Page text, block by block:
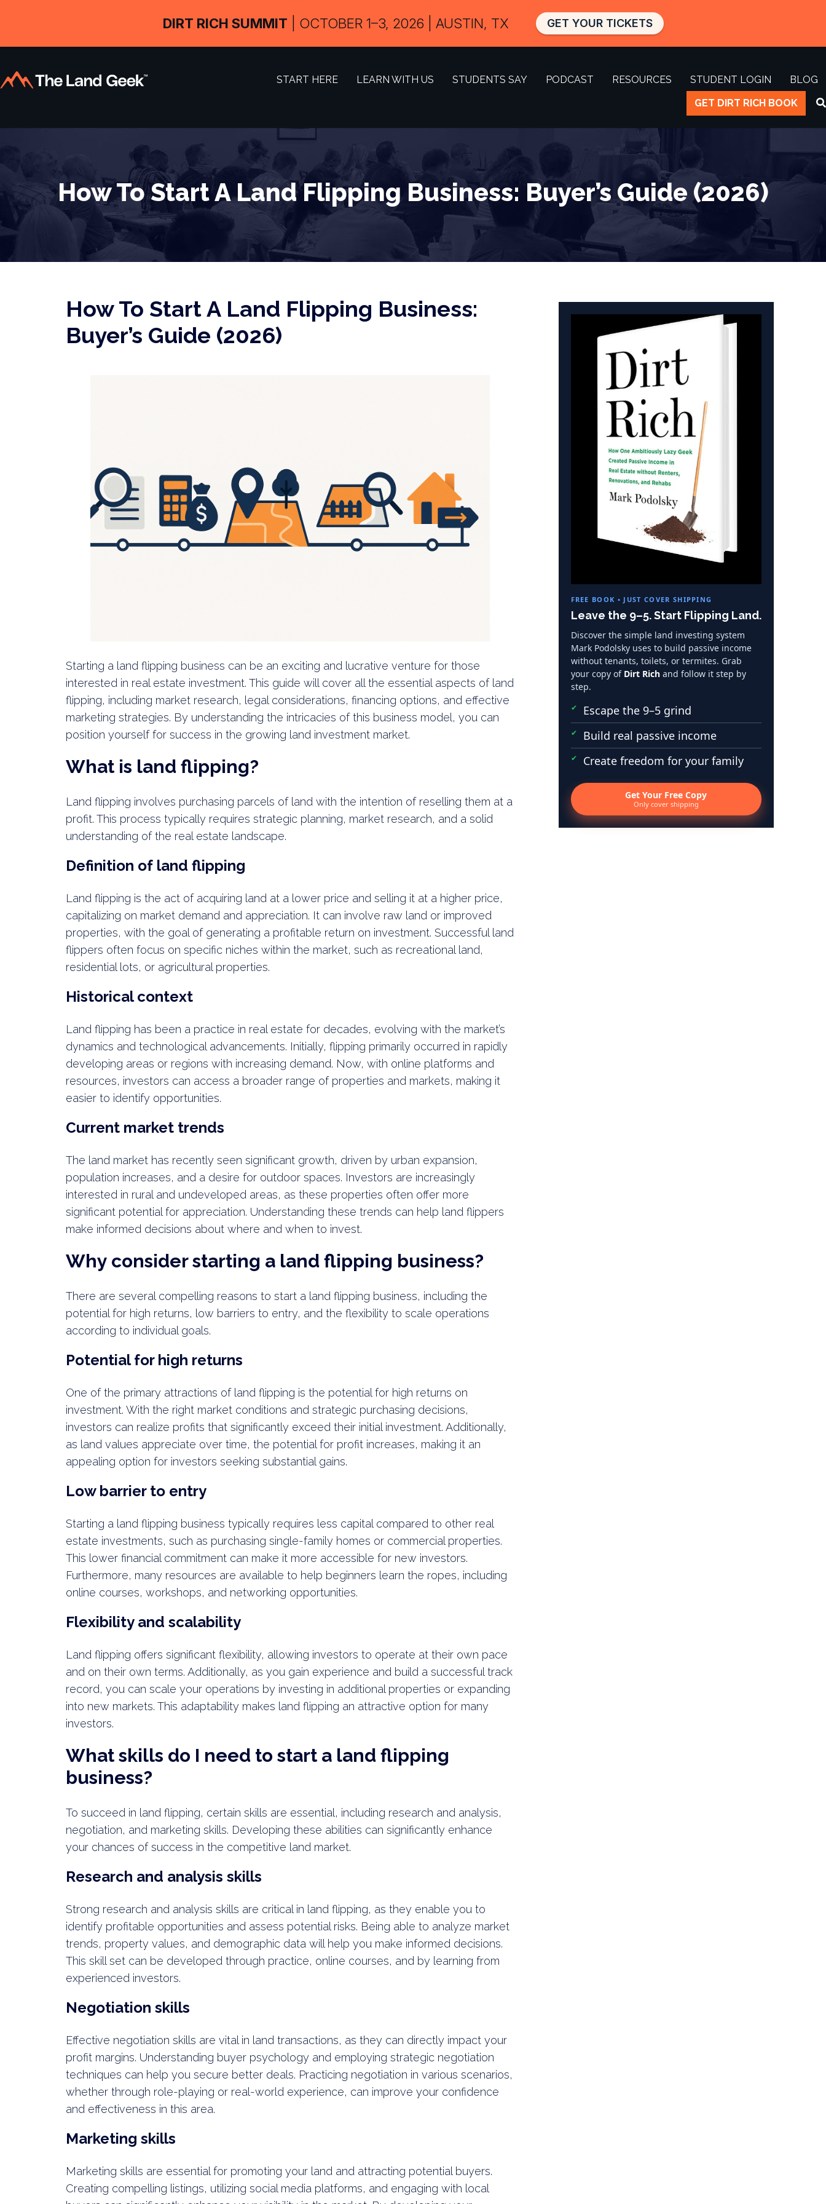
START HERE LEARN WITH US STUDENTS SAY PODCAST RESOURCES STUDENT LOGIN
BLOG
GET DIRT RICH BOOK
How To Start A Land Flipping Business: Buyer’s Guide (2026)
How To Start A Land Flipping Business:
Buyer’s Guide (2026)
Starting a land flipping business can be an exciting and lucrative venture for those
interested in real estate investment. This guide will cover all the essential aspects of land
flipping, including market research, legal considerations, financing options, and effective
marketing strategies. By understanding the intricacies of this business model, you can
position yourself for success in the growing land investment market.
What is land flipping?
Land flipping involves purchasing parcels of land with the intention of reselling them at a
profit. This process typically requires strategic planning, market research, and a solid
understanding of the real estate landscape.
Definition of land flipping
Land flipping is the act of acquiring land at a lower price and selling it at a higher price,
capitalizing on market demand and appreciation. It can involve raw land or improved
properties, with the goal of generating a profitable return on investment. Successful land
flippers often focus on specific niches within the market, such as recreational land,
residential lots, or agricultural properties.
Historical context
Land flipping has been a practice in real estate for decades, evolving with the market’s
dynamics and technological advancements. Initially, flipping primarily occurred in rapidly
developing areas or regions with increasing demand. Now, with online platforms and
resources, investors can access a broader range of properties and markets, making it
easier to identify opportunities.
Current market trends
The land market has recently seen significant growth, driven by urban expansion,
population increases, and a desire for outdoor spaces. Investors are increasingly
interested in rural and undeveloped areas, as these properties often offer more
significant potential for appreciation. Understanding these trends can help land flippers
make informed decisions about where and when to invest.
Why consider starting a land flipping business?
There are several compelling reasons to start a land flipping business, including the
potential for high returns, low barriers to entry, and the flexibility to scale operations
according to individual goals.
Potential for high returns
One of the primary attractions of land flipping is the potential for high returns on
investment. With the right market conditions and strategic purchasing decisions,
investors can realize profits that significantly exceed their initial investment. Additionally,
as land values appreciate over time, the potential for profit increases, making it an
appealing option for investors seeking substantial gains.
Low barrier to entry
Starting a land flipping business typically requires less capital compared to other real
estate investments, such as purchasing single-family homes or commercial properties.
This lower financial commitment can make it more accessible for new investors.
Furthermore, many resources are available to help beginners learn the ropes, including
online courses, workshops, and networking opportunities.
Flexibility and scalability
Land flipping offers significant flexibility, allowing investors to operate at their own pace
and on their own terms. Additionally, as you gain experience and build a successful track
record, you can scale your operations by investing in additional properties or expanding
into new markets. This adaptability makes land flipping an attractive option for many
investors.
What skills do I need to start a land flipping
business?
To succeed in land flipping, certain skills are essential, including research and analysis,
negotiation, and marketing skills. Developing these abilities can significantly enhance
your chances of success in the competitive land market.
Research and analysis skills
Strong research and analysis skills are critical in land flipping, as they enable you to
identify profitable opportunities and assess potential risks. Being able to analyze market
trends, property values, and demographic data will help you make informed decisions.
This skill set can be developed through practice, online courses, and by learning from
experienced investors.
Negotiation skills
Effective negotiation skills are vital in land transactions, as they can directly impact your
profit margins. Understanding buyer psychology and employing strategic negotiation
techniques can help you secure better deals. Practicing negotiation in various scenarios,
whether through role-playing or real-world experience, can improve your confidence
and effectiveness in this area.
Marketing skills
Marketing skills are essential for promoting your land and attracting potential buyers.
Creating compelling listings, utilizing social media platforms, and engaging with local
FREE BOOK • JUST COVER SHIPPING
Leave the 9–5. Start Flipping Land.
Discover the simple land investing system
Mark Podolsky uses to build passive income
without tenants, toilets, or termites. Grab
your copy of Dirt Richand follow it step by
step.
Escape the 9–5 grind
Build real passive income
Create freedom for your family
Get Your Free Copy
Only cover shipping
DIRT RICH SUMMIT | OCTOBER 1–3, 2026 | AUSTIN, TX GET YOUR TICKETS